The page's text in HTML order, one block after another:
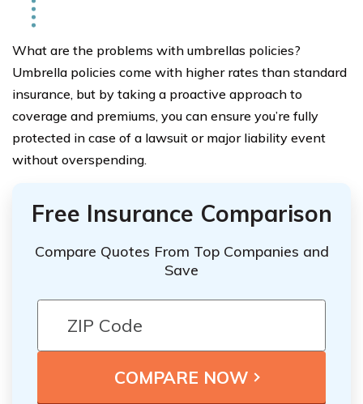
What are the problems with umbrellas policies?
Umbrella policies come with higher rates than standard
insurance, but by taking a proactive approach to
coverage and premiums, you can ensure you’re fully
protected in case of a lawsuit or major liability event
without overspending.
Free Insurance Comparison
Compare Quotes From Top Companies and
Save